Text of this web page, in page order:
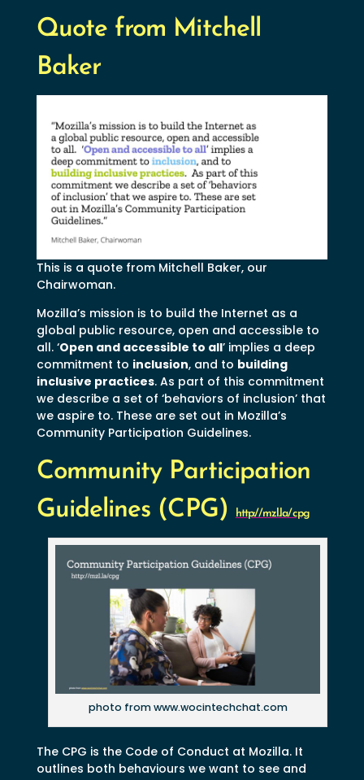
Quote from Mitchell
Baker
This is a quote from Mitchell Baker, our
Chairwoman.
Mozilla’s mission is to build the Internet as a
global public resource, open and accessible to
all. ‘Open and accessible to all’ implies a deep
commitment to inclusion, and to building
inclusive practices. As part of this commitment
we describe a set of ‘behaviors of inclusion’ that
we aspire to. These are set out in Mozilla’s
Community Participation Guidelines.
Community Participation
Guidelines (CPG)
http://mzl.la/cpg
photo from www.wocintechchat.com
The CPG is the Code of Conduct at Mozilla. It
outlines both behaviours we want to see and